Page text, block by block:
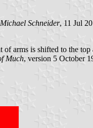
Schneider, 11 Jul
arms is shifted to the top
Much, version 5 October